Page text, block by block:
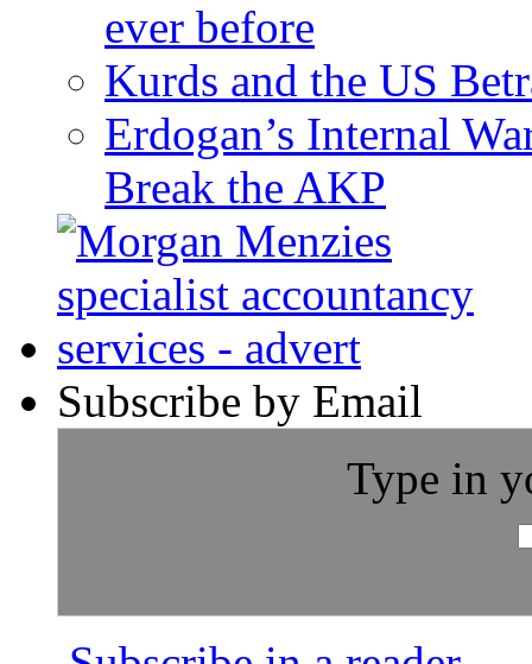
ever before
Kurds and the US
Erdogan’s Internal
Break the AKP
Subscribe by Email
Type in